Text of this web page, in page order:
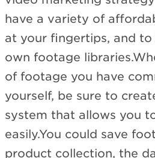
have a variety of
at your fingertips, and
own footage
of footage you have
yourself, be sure to
system that allows you
easily.You could save
product collection, the